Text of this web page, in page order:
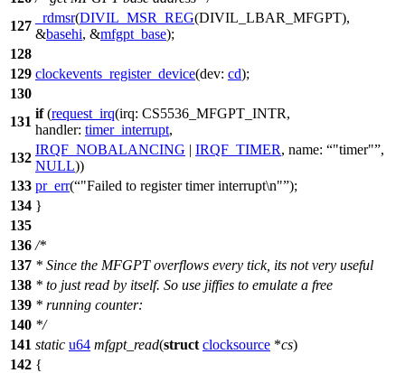
127
_rdmsr(DIVIL_MSR_REG(DIVIL_LBAR_MFGPT),
&basehi, &mfgpt_base);
128
129 clockevents_register_device(dev: cd);
130
131
if(request_irq(irq: CS5536_MFGPT_INTR,
handler: timer_interrupt,
132
IRQF_NOBALANCING | IRQF_TIMER, name: "timer" ,
NULL))
133 pr_err( "Failed to register timer interrupt\n" );
134 }
135
136 /*
137 * Since the MFGPT overflows every tick, its not very useful
138 * to just read by itself. So use jiffies to emulate a free
139 * running counter:
140 */
141 static u64 mfgpt_read(struct clocksource *cs)
142 {